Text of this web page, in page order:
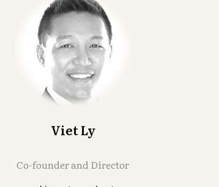
Viet Ly
Co-founder and Director